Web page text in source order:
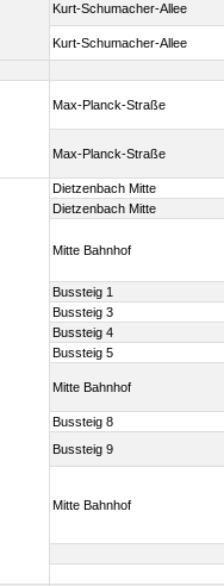
Kurt-Schumacher-Allee
Kurt-Schumacher-Allee
Max-Planck-Straße
Max-Planck-Straße
Dietzenbach Mitte
Dietzenbach Mitte
Mitte Bahnhof
Bussteig 1
Bussteig 3
Bussteig 4
Bussteig 5
Mitte Bahnhof
Bussteig 8
Bussteig 9
Mitte Bahnhof